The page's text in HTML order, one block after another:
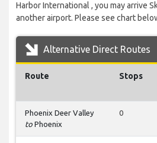
Harbor International , you may arrive
another airport. Please see chart
Alternative Direct Routes
Route Stops
Phoenix Deer Valley
to Phoenix
0